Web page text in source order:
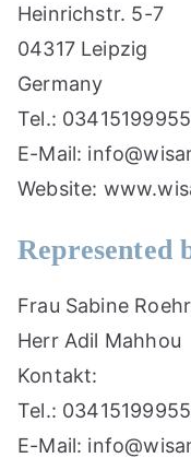
Heinrichstr. 5-7
04317 Leipzig
Germany
Tel.:
E-Mail:
Website:
Represented
Frau Sabine
Herr Adil Mahhou
Kontakt:
Tel.:
E-Mail: